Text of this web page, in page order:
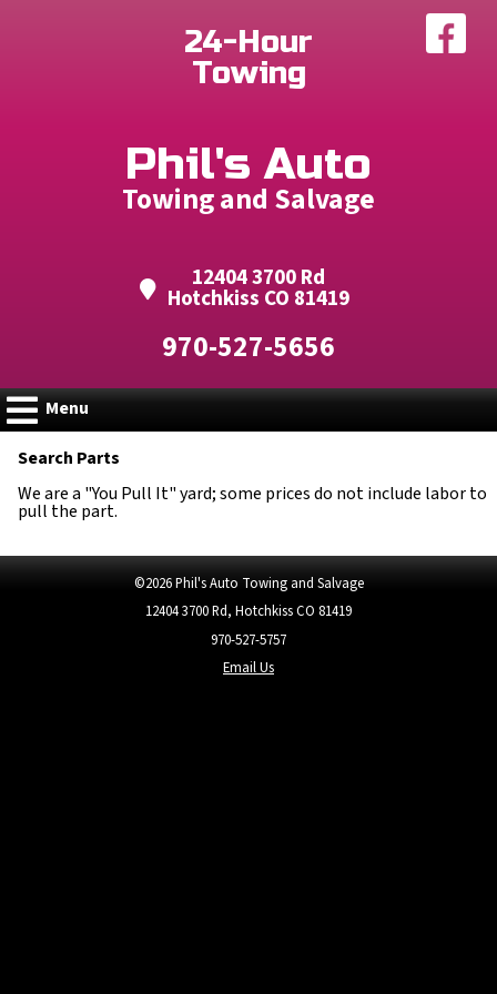
24-Hour
Towing
Phil's Auto
Towing and Salvage
12404 3700 Rd
Hotchkiss CO 81419
970-527-5656
Menu
Search Parts
We are a "You Pull It" yard; some prices do not include labor to
pull the part.
©2026Phil's Auto Towing and Salvage
12404 3700 Rd, Hotchkiss CO 81419
970-527-5757
Email Us